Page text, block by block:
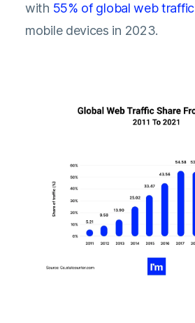
with 55% of global web traffic
mobile devices in 2023.